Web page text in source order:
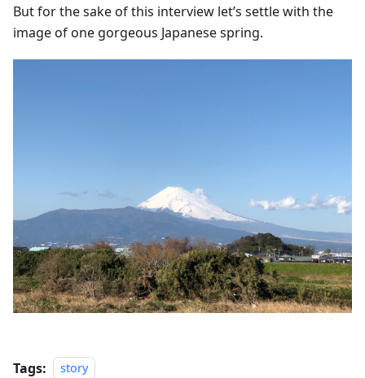
But for the sake of this interview let’s settle with the
image of one gorgeous Japanese spring.
Tags: story